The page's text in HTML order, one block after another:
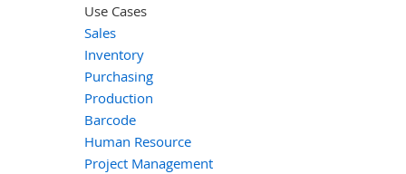
Use Cases
Sales
Inventory
Purchasing
Production
Barcode
Human Resource
Project Management